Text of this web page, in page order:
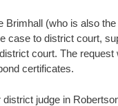
Brimhall (who is also
case to district court,
court. The
certificates.
judge in